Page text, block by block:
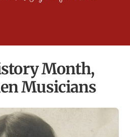
Month,
Musicians